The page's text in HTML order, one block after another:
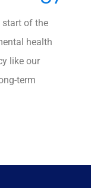
start of the
health
like our
term